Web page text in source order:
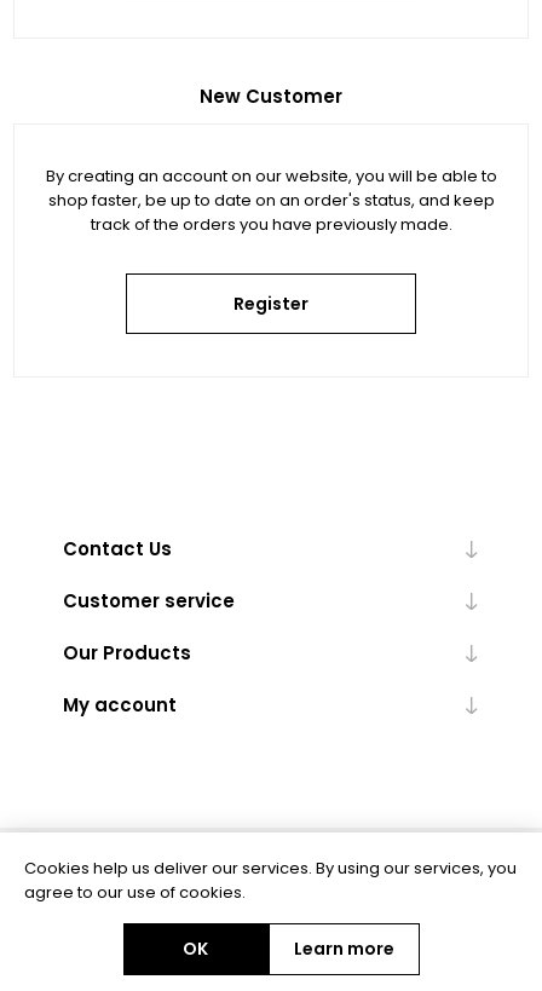
New Customer
By creating an account on our website, you will be able to
shop faster, be up to date on an order's status, and keep
track of the orders you have previously made.
Register
Contact Us
Customer service
Our Products
My account
Powered bynopCommerce
Copyright © 2026 BAS Ltd. All rights reserved.
Cookies help us deliver our services. By using our services, you
agree to our use of cookies.
OK Learn more